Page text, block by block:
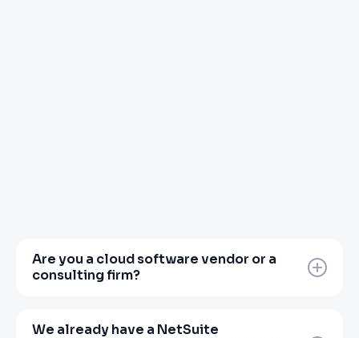
Are you a cloud software vendor or a
consulting firm?
Zanovoy is a finance transformation partner.
We already have a NetSuite